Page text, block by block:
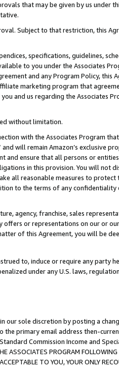
that may be given by us under
Subject to that restriction, this
specifications, guidelines,
to you under the Associates
and any Program Policy, this
marketing program that
and us regarding the Associates
without limitation.
with the Associates Program
and will remain Amazon’s exclusive
ensure that all persons or entities
in this provision. You will not
all reasonable measures to protect
to the terms of any
agency, franchise, sales
or representations on our or
of this Agreement, you will be
to, induce or require any party
under any U.S. laws,
sole discretion by posting a
the primary email address then-
Commission Income and
PROGRAM FOLLOWING
TO YOU, YOUR ONLY